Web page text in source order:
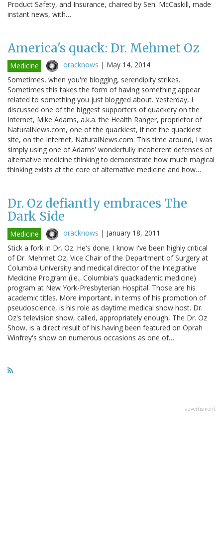
Product Safety, and Insurance, chaired by Sen. McCaskill, made
instant news, with…
America's quack: Dr. Mehmet Oz
Medicine oracknows | May 14, 2014
Sometimes, when you're blogging, serendipity strikes.
Sometimes this takes the form of having something appear
related to something you just blogged about. Yesterday, I
discussed one of the biggest supporters of quackery on the
Internet, Mike Adams, a.k.a. the Health Ranger, proprietor of
NaturalNews.com, one of the quackiest, if not the quackiest
site, on the Internet, NaturalNews.com. This time around, I was
simply using one of Adams' wonderfully incoherent defenses of
alternative medicine thinking to demonstrate how much magical
thinking exists at the core of alternative medicine and how…
Dr. Oz defiantly embraces The
Dark Side
Medicine oracknows | January 18, 2011
Stick a fork in Dr. Oz. He's done. I know I've been highly critical
of Dr. Mehmet Oz, Vice Chair of the Department of Surgery at
Columbia University and medical director of the Integrative
Medicine Program (i.e., Columbia's quackademic medicine)
program at New York-Presbyterian Hospital. Those are his
academic titles. More important, in terms of his promotion of
pseudoscience, is his role as daytime medical show host. Dr.
Oz's television show, called, appropriately enough, The Dr. Oz
Show, is a direct result of his having been featured on Oprah
Winfrey's show on numerous occasions as one of…
advertisment